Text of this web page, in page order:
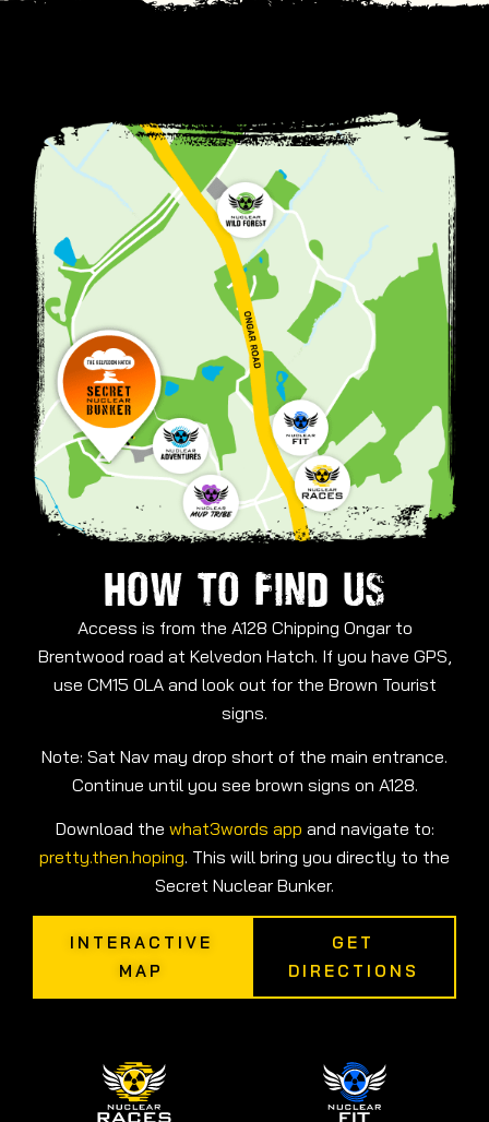
HOW TO FIND US
Access is from the A128 Chipping Ongar to
Brentwood road at Kelvedon Hatch. If you have GPS,
use CM15 0LA and look out for the Brown Tourist
signs.
Note: Sat Nav may drop short of the main entrance.
Continue until you see brown signs on A128.
Download the what3words app and navigate to:
pretty.then.hoping. This will bring you directly to the
Secret Nuclear Bunker.
INTERACTIVE
MAP
GET
DIRECTIONS